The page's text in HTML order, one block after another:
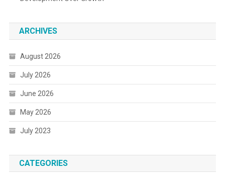
ARCHIVES
August 2026
July 2026
June 2026
May 2026
July 2023
CATEGORIES